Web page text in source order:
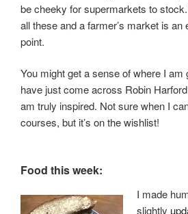
be cheeky for supermarkets to
all these and a farmer’s market is an
point.
You might get a sense of where I
have just come across Robin Harford
am truly inspired. Not sure when I
courses, but it’s on the wishlist!
Food this week:
I made
slightly